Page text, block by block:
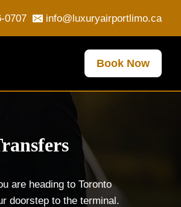
0707 info@luxuryairportlimo.ca
Book Now
are heading to Toronto
doorstep to the terminal.